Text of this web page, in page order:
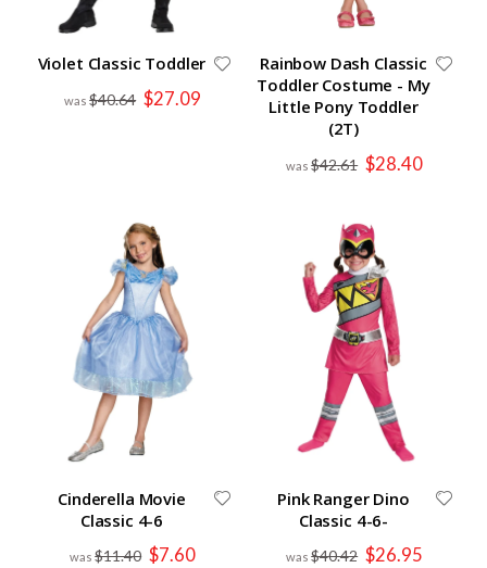
Violet Classic Toddler
$40.64 Special
Price
$27.09
Rainbow Dash Classic
Toddler Costume - My
Little Pony Toddler
(2T)
$42.61 Special
Price
$28.40
Cinderella Movie
Classic 4-6
$11.40 Special
Price
$7.60
Pink Ranger Dino
Classic 4-6-
$40.42 Special
Price
$26.95